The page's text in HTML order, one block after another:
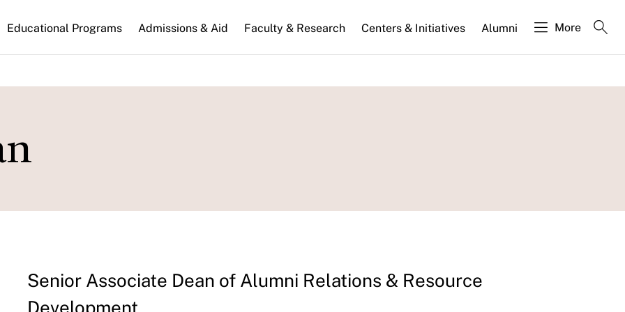
Educational Programs Admissions & Aid Faculty & Research Centers & Initiatives Alumni More
Senior Associate Dean of Alumni Relations & Resource
Development